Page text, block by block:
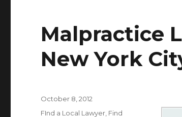
Malpractice
New York
Posted
on
October 8, 2012
Categories
FInd a Local Lawyer Find